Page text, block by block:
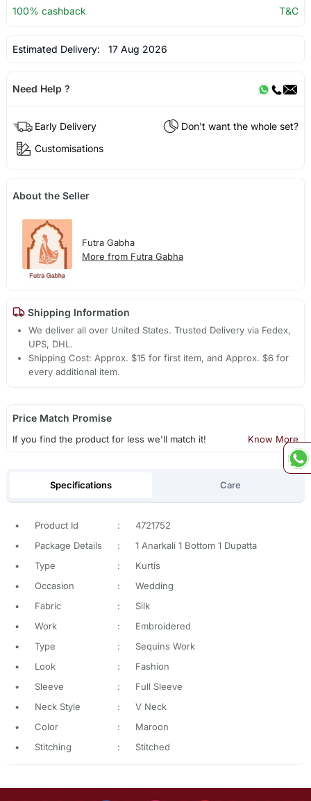
100% cashback
T&C
Estimated Delivery: 17 Aug 2026
Need Help ?
Early Delivery
Don't want the whole set?
Customisations
About the Seller
Futra Gabha
More from Futra Gabha
Shipping Information
We deliver all over United States. Trusted Delivery via Fedex,
UPS, DHL.
Shipping Cost: Approx. $15 for first item, and Approx. $6 for
every additional item.
Price Match Promise
If you find the product for less we'll match it! Know More
Specifications Care
• Product Id :
4721752
•
Package Details :
1 Anarkali 1 Bottom 1 Dupatta
•
Type :
Kurtis
•
Occasion :
Wedding
•
Fabric :
Silk
•
Work :
Embroidered
•
Type :
Sequins Work
•
Look :
Fashion
•
Sleeve :
Full Sleeve
•
Neck Style :
V Neck
•
Color :
Maroon
•
Stitching : Stitched